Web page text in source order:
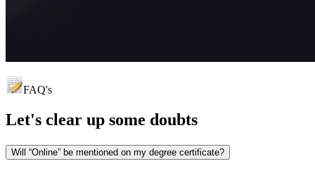
FAQ's
Let's clear up some doubts
Will “Online” be mentioned on my degree certificate?